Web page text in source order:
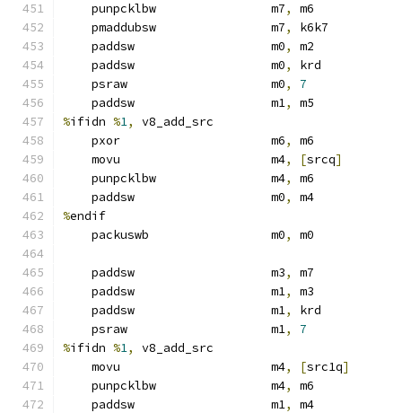
    punpcklbw                m7
,
m6
    pmaddubsw                m7
,
k6k7
    paddsw                   m0
,
m2
    paddsw                   m0
,
krd
    psraw                    m0
,
7
    paddsw                   m1
,
m5
%ifidn %1,
v8_add_src
    pxor                     m6
,
m6
    movu                     m4
, [srcq]
    punpcklbw                m4
,
m6
    paddsw                   m0
,
m4
%endif
    packuswb                 m0
, m0
    paddsw                   m3
,
m7
    paddsw                   m1
,
m3
    paddsw                   m1
,
krd
    psraw                    m1
,
7
%ifidn %1,
v8_add_src
    movu                     m4
, [src1q]
    punpcklbw                m4
,
m6
    paddsw                   m1
,
m4